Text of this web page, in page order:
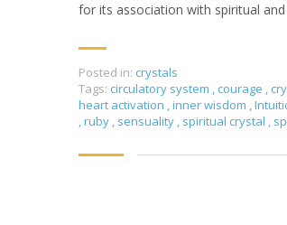
for its association with spiritual
Posted in: crystals
Tags: circulatory system , courage ,
heart activation ,inner wisdom ,
,ruby , sensuality , spiritual crystal ,